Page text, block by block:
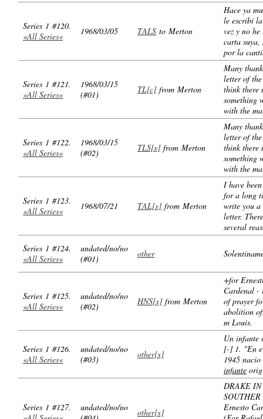
Series 1 #120.
«All Series«
1968/03/05 TALS to Merton
Hace ya
le escribí
vez y no
carta suya,
por la
Series 1 #121.
«All Series«
1968/03/15
(#01)
TL[c]from Merton
Many
letter of
think there
something
with the
Series 1 #122.
«All Series«
1968/03/15
(#02)
TLS[x]from Merton
Many
letter of
think there
something
with the
Series 1 #123.
«All Series«
1968/07/21 TAL[x]from Merton
I have
for a long
write you a
letter.
several
Series 1 #124.
«All Series«
undated/no/no
(#01)
other
Series 1 #125.
«All Series«
undated/no/no
(#02)
HNS[x]from Merton
+for
Cardenal -
of prayer
abolition
m Louis.
Series 1 #126.
«All Series«
undated/no/no
(#03)
other[x]
Un infante
[-] 1. "En
1945
infante
Series 1 #127.
undated/no/no
other[x]
DRAKE
Ernesto